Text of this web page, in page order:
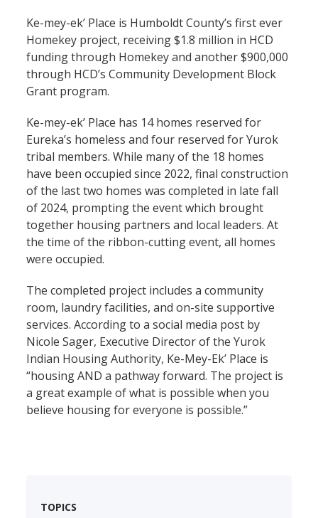
Ke-mey-ek’ Place is Humboldt County’s first ever
Homekey project, receiving $1.8 million in HCD
funding through Homekey and another $900,000
through HCD’s Community Development Block
Grant program.
Ke-mey-ek’ Place has 14 homes reserved for
Eureka’s homeless and four reserved for Yurok
tribal members. While many of the 18 homes
have been occupied since 2022, final construction
of the last two homes was completed in late fall
of 2024, prompting the event which brought
together housing partners and local leaders. At
the time of the ribbon-cutting event, all homes
were occupied.
The completed project includes a community
room, laundry facilities, and on-site supportive
services. According to a social media post by
Nicole Sager, Executive Director of the Yurok
Indian Housing Authority, Ke-Mey-Ek’ Place is
“housing AND a pathway forward. The project is
a great example of what is possible when you
believe housing for everyone is possible.”
TOPICS